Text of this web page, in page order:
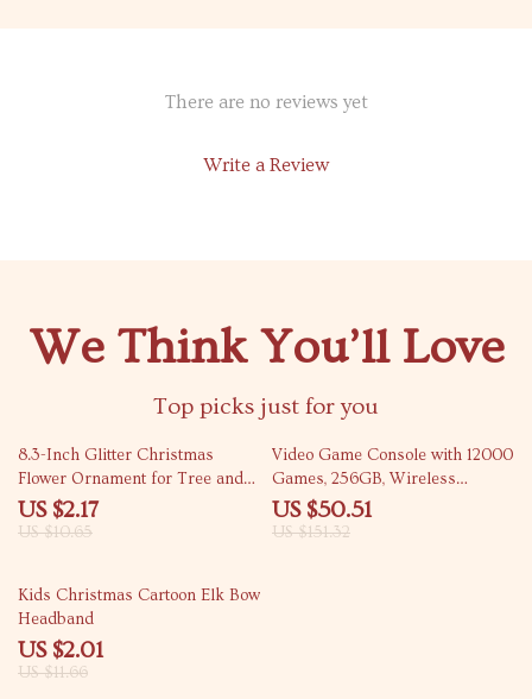
There are no reviews yet
Write a Review
We Think You’ll Love
Top picks just for you
80% off
8.3-Inch Glitter Christmas
Flower Ornament for Tree and
Wedding Décor
US $2.17
US $10.65
67% off
Video Game Console with 12000
Games, 256GB, Wireless
Controllers & Low Latency
US $50.51
US $151.32
83% off
Kids Christmas Cartoon Elk Bow
Headband
US $2.01
US $11.66